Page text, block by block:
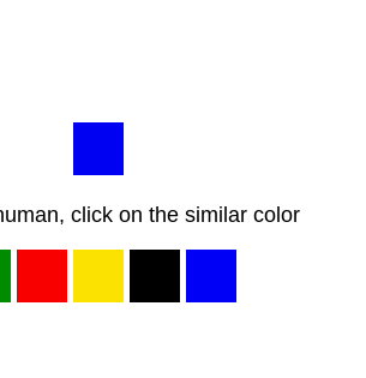
click on the similar color